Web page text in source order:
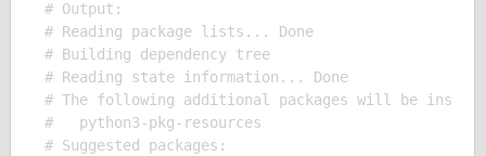
# Output:
# Reading package lists... Done
# Building dependency tree
# Reading state information... Done
# The following additional packages will be
#   python3-pkg-resources
# Suggested packages: